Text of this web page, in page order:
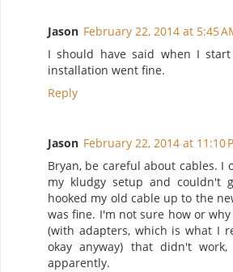
Jason February 22, 2014 at 5:45
I should have said when I start
installation went fine.
Reply
Jason February 22, 2014 at 11:10
Bryan, be careful about cables. I
my kludgy setup and couldn't
hooked my old cable up to the
was fine. I'm not sure how or
(with adapters, which is what I
okay anyway) that didn't
apparently.